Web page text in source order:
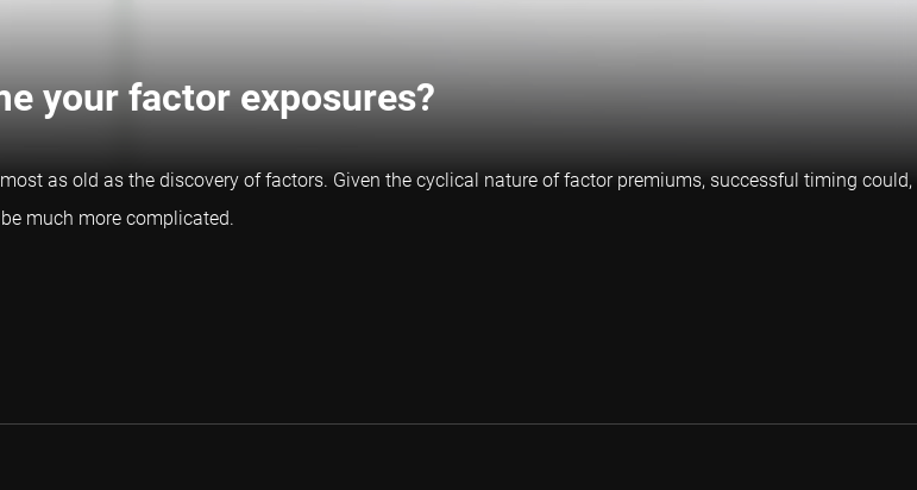
your factor exposures?
as old as the discovery of factors. Given the cyclical nature of factor premiums, successful timing could,
much more complicated.